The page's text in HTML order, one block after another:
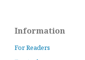
Information
For Readers